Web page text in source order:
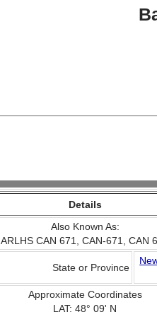
Details
Also Known As:
ARLHS CAN 671, CAN-671, CAN
State or Province
Approximate Coordinates
LAT: 48° 09' N